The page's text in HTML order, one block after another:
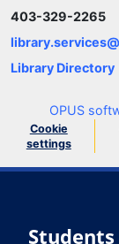
403-329-2265
Library Directory
OPUS
Cookie
settings
Students